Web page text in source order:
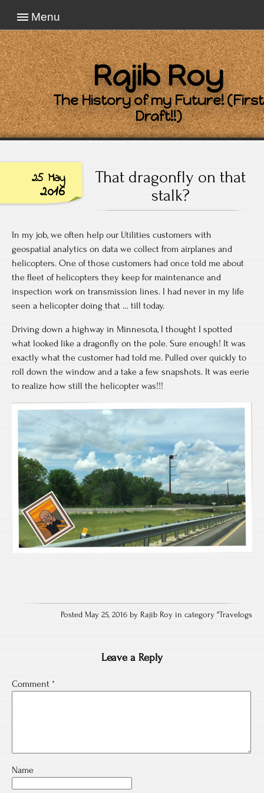
Menu
Rajib Roy
The History of my Future! (First
Draft!!)
25 May
2016
That dragonfly on that
stalk?
In my job, we often help our Utilities customers with
geospatial analytics on data we collect from airplanes and
helicopters. One of those customers had once told me about
the fleet of helicopters they keep for maintenance and
inspection work on transmission lines. I had never in my life
seen a helicopter doing that … till today.
Driving down a highway in Minnesota, I thought I spotted
what looked like a dragonfly on the pole. Sure enough! It was
exactly what the customer had told me. Pulled over quickly to
roll down the window and a take a few snapshots. It was eerie
to realize how still the helicopter was!!!
Posted May 25, 2016 by Rajib Roy in category "Travelogs
Leave a Reply
Comment *
Name